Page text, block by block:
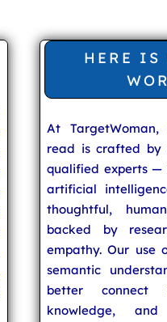
HERE IS
At
read is crafted
qualified experts
artificial
thoughtful,
backed by
empathy. Our
semantic
better connect
knowledge,